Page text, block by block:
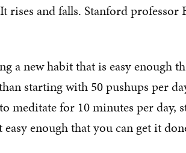
and falls. Stanford professor
a new habit that is easy enough
starting with 50 pushups per
meditate for 10 minutes per day,
enough that you can get it